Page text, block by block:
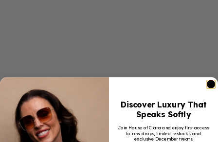
Discover Luxury That
Speaks Softly
Join House of Clara and enjoy first access
to new drops, limited restocks, and
exclusive December treats.